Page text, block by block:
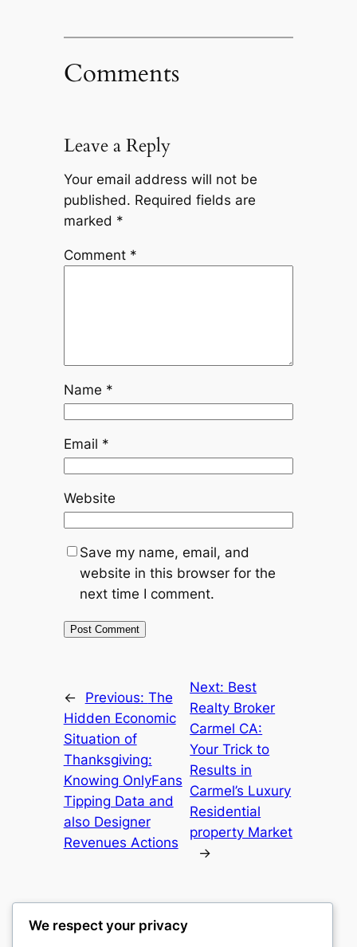
Comments
Leave a Reply
Your email address will not be
published. Required fields are
marked *
Comment *
Name *
Email *
Website
Save my name, email, and
website in this browser for the
next time I comment.
← Previous: The
Hidden Economic
Situation of
Thanksgiving:
Knowing OnlyFans
Tipping Data and
also Designer
Revenues Actions
Next: Best
Realty Broker
Carmel CA:
Your Trick to
Results in
Carmel’s Luxury
Residential
property Market
→
We respect your privacy